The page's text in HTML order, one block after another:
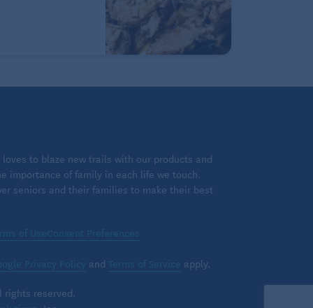
to blaze new trails with our products and
importance of family in each life we touch.
seniors and their families to make their best
of UseConsent Preferences
Privacy Policy and Terms of Service apply.
rights reserved.